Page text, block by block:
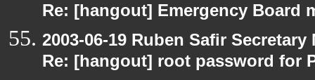
Re: [hangout] Emergency Board
2003-06-19 Ruben Safir
Re: [hangout] root password for